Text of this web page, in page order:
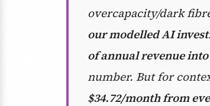
overcapacity/dark
our modelled AI
of annual revenue
number. But for
$34.72/month from